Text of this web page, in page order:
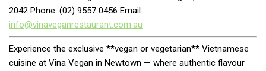
2042 Phone: (02) 9557 0456 Email:
info@vinaveganrestaurant.com.au
Experience the exclusive **vegan or vegetarian** Vietnamese
cuisine at Vina Vegan in Newtown — where authentic flavour